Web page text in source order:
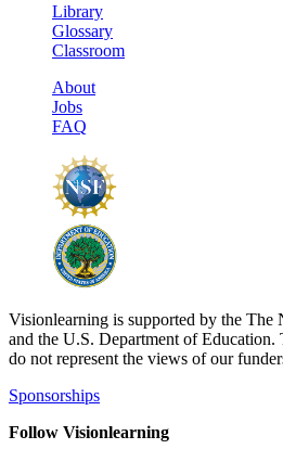
Library
Glossary
Classroom
About
Jobs
FAQ
Visionlearning is supported by the The
and the U.S. Department of Education.
do not represent the views of our
Sponsorships
Follow Visionlearning